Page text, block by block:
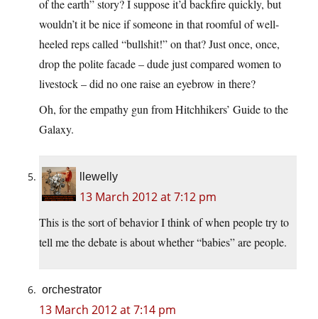
of the earth” story? I suppose it’d backfire quickly, but
wouldn’t it be nice if someone in that roomful of well-
heeled reps called “bullshit!” on that? Just once, once,
drop the polite facade – dude just compared women to
livestock – did no one raise an eyebrow in there?
Oh, for the empathy gun from Hitchhikers’ Guide to the
Galaxy.
llewelly
13 March 2012 at 7:12 pm
This is the sort of behavior I think of when people try to
tell me the debate is about whether “babies” are people.
orchestrator
13 March 2012 at 7:14 pm